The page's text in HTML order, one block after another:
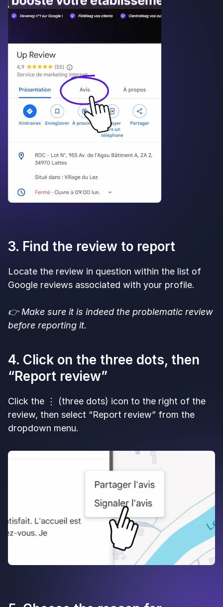
3. Find the review to report
Locate the review in question within the list of
Google reviews associated with your profile.
👉 Make sure it is indeed the problematic review
before reporting it.
4. Click on the three dots, then
“Report review”
Click the ⋮ (three dots) icon to the right of the
review, then select “Report review” from the
dropdown menu.